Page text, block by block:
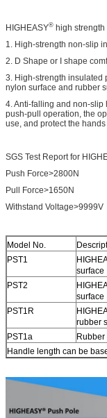
HIGHEASY® high
1. High-strength non-slip
2. D Shape or I shape
3. High-strength insulated
nylon surface and rubber
4. Anti-falling and non-
push-pull operation, the
use, and protect the
SGS Test Report for
Push Force>2800N
Pull Force>1650N
Withstand Voltage>9999V
Model No.
PST1
surface
PST2
surface
PST1R
rubber
PST1a
Rubber
Handle length can be